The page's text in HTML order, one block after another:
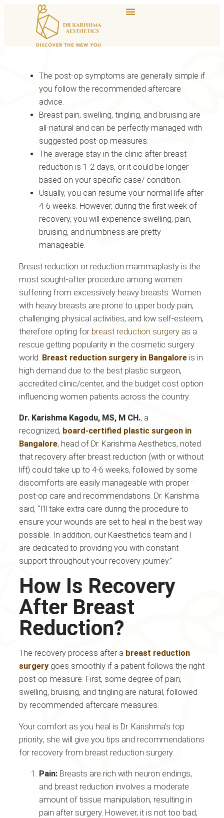
The post-op symptoms are generally simple if
you follow the recommended aftercare
advice.
Breast pain, swelling, tingling, and bruising are
all-natural and can be perfectly managed with
suggested post-op measures.
The average stay in the clinic after breast
reduction is 1-2 days, or it could be longer
based on your specific case/ condition.
Usually, you can resume your normal life after
4-6 weeks. However, during the first week of
recovery, you will experience swelling, pain,
bruising, and numbness are pretty
manageable.
Breast reduction or reduction mammaplasty is the
most sought-after procedure among women
suffering from excessively heavy breasts. Women
with heavy breasts are prone to upper body pain,
challenging physical activities, and low self-esteem,
therefore opting for breast reduction surgery as a
rescue getting popularity in the cosmetic surgery
world. Breast reduction surgery in Bangalore is in
high demand due to the best plastic surgeon,
accredited clinic/center, and the budget cost option
influencing women patients across the country.
Dr. Karishma Kagodu, MS, M CH., a
recognized, board-certified plastic surgeon in
Bangalore, head of Dr. Karishma Aesthetics, noted
that recovery after breast reduction (with or without
lift) could take up to 4-6 weeks, followed by some
discomforts are easily manageable with proper
post-op care and recommendations. Dr. Karishma
said, “I’ll take extra care during the procedure to
ensure your wounds are set to heal in the best way
possible. In addition, our Kaesthetics team and I
are dedicated to providing you with constant
support throughout your recovery journey.”
How Is Recovery
After Breast
Reduction?
The recovery process after a breast reduction
surgery goes smoothly if a patient follows the right
post-op measure. First, some degree of pain,
swelling, bruising, and tingling are natural, followed
by recommended aftercare measures.
Your comfort as you heal is Dr. Karishma’s top
priority; she will give you tips and recommendations
for recovery from breast reduction surgery.
Pain: Breasts are rich with neuron endings,
and breast reduction involves a moderate
amount of tissue manipulation, resulting in
pain after surgery. However, it is not too bad,